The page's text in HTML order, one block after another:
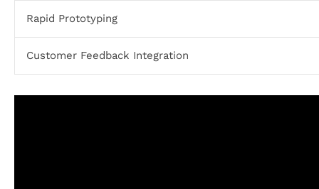
Rapid Prototyping
Customer Feedback Integration